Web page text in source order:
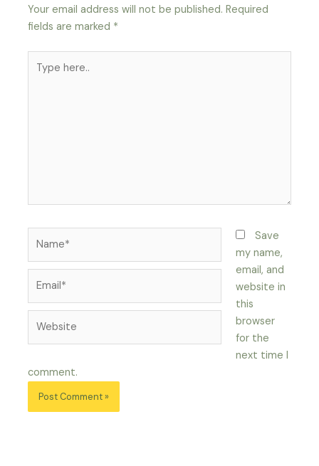
Your email address will not be published. Required
fields are marked *
here..
Save
my name,
email, and
website in
this
browser
for the
next time I
comment.